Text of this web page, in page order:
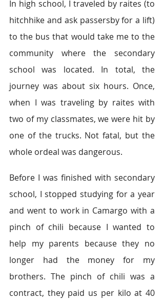
In high school, I traveled by raites (to
hitchhike and ask passersby for a lift)
to the bus that would take me to the
community where the secondary
school was located. In total, the
journey was about six hours. Once,
when I was traveling by raites with
two of my classmates, we were hit by
one of the trucks. Not fatal, but the
whole ordeal was dangerous.
Before I was finished with secondary
school, I stopped studying for a year
and went to work in Camargo with a
pinch of chili because I wanted to
help my parents because they no
longer had the money for my
brothers. The pinch of chili was a
contract, they paid us per kilo at 40